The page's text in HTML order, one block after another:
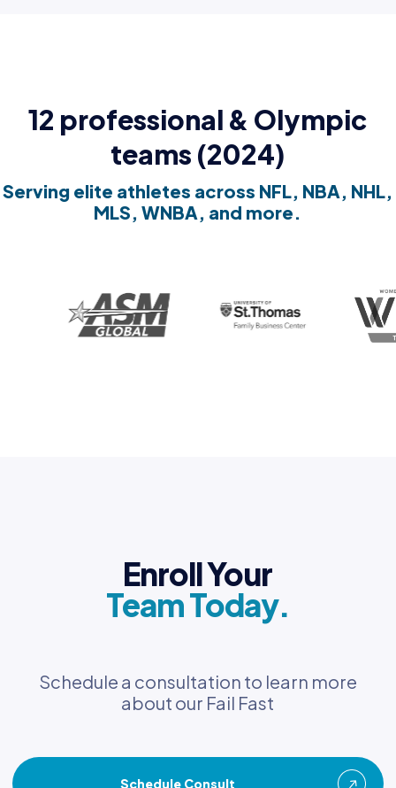
12 professional & Olympic
teams (2024)
Serving elite athletes across NFL, NBA, NHL,
MLS, WNBA, and more.
Enroll Your
Team Today.
Schedule a consultation to learn more
about our Fail Fast
Schedule Consult